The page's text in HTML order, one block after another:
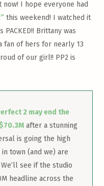
I hope everyone had
this weekend! I watched it
Brittany was
fan of hers for nearly 13
of our girl!! PP2 is
2 may end the
after a stunning
is going the high
town (and we) are
see if the studio
headline across the